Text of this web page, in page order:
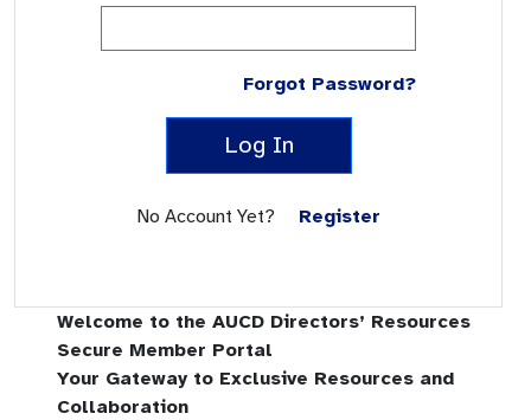
Forgot Password?
Log In
No Account Yet? Register
Welcome to the AUCD Directors’ Resources
Secure Member Portal
Your Gateway to Exclusive Resources and
Collaboration